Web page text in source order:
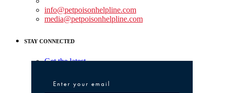
info@petpoisonhelpline.com
media@petpoisonhelpline.com
STAY CONNECTED
Get the latest